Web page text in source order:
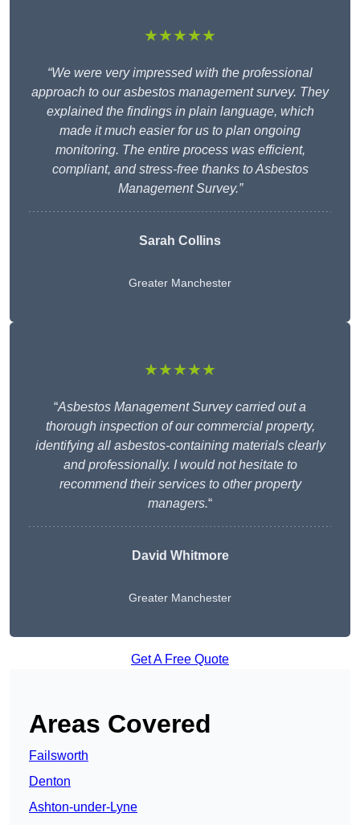
★★★★★
“We were very impressed with the professional
approach to our asbestos management survey. They
explained the findings in plain language, which
made it much easier for us to plan ongoing
monitoring. The entire process was efficient,
compliant, and stress-free thanks to Asbestos
Management Survey.”
Sarah Collins
Greater Manchester
★★★★★
“Asbestos Management Survey carried out a
thorough inspection of our commercial property,
identifying all asbestos-containing materials clearly
and professionally. I would not hesitate to
recommend their services to other property
managers.“
David Whitmore
Greater Manchester
Get A Free Quote
Areas Covered
Failsworth
Denton
Ashton-under-Lyne